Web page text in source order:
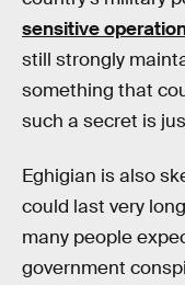
sensitive
still strongly
something that
such a secret is
Eghigian is also
could last very
many people
government